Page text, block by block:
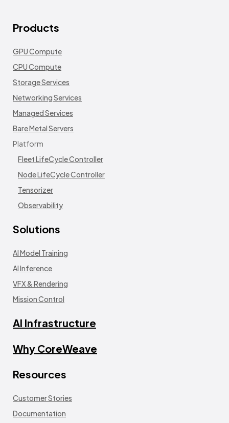
Products
GPU Compute
CPU Compute
Storage Services
Networking Services
Managed Services
Bare Metal Servers
Platform
Fleet LifeCycle Controller
Node LifeCycle Controller
Tensorizer
Observability
Solutions
AI Model Training
AI Inference
VFX & Rendering
Mission Control
AI Infrastructure
Why CoreWeave
Resources
Customer Stories
Documentation